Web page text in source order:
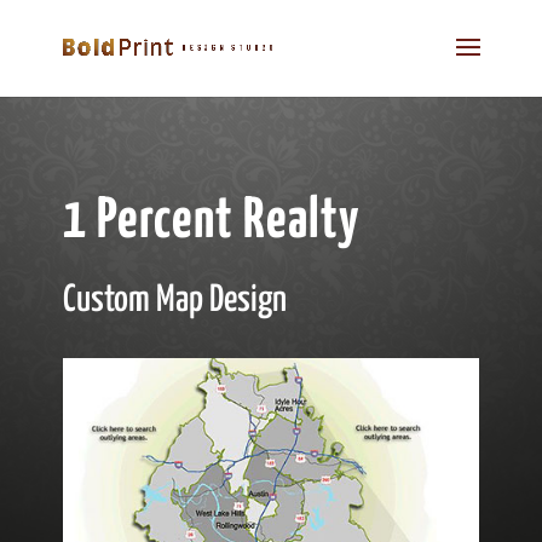
1 Percent Realty
Custom Map Design